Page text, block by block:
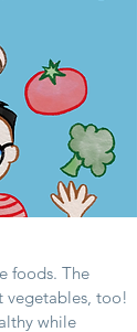
foods. The
vegetables, too!
while